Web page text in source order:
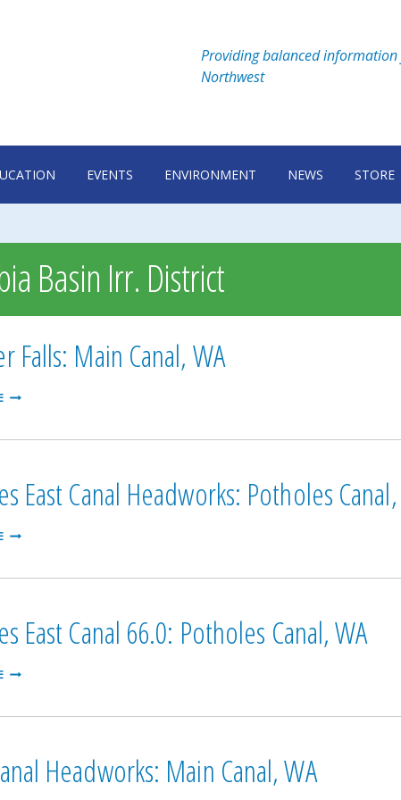
Providing balanced
Northwest
EVENTS ENVIRONMENT NEWS STORE
Basin Irr. District
Falls: Main Canal, WA
SUMMER
CANAL,
East Canal Headworks: Potholes
POTHOLES
HEADWORKS:
WA East Canal 66.0: Potholes Canal, WA
POTHOLES
66.0:
WA
Headworks: Main Canal, WA